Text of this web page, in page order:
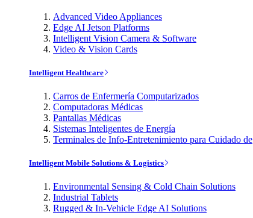
Advanced Video Appliances
Edge AI Jetson Platforms
Intelligent Vision Camera & Software
Video & Vision Cards
Intelligent Healthcare
Carros de Enfermería Computarizados
Computadoras Médicas
Pantallas Médicas
Sistemas Inteligentes de Energía
Terminales de Info-Entretenimiento para Cuidado de
Intelligent Mobile Solutions & Logistics
Environmental Sensing & Cold Chain Solutions
Industrial Tablets
Rugged & In-Vehicle Edge AI Solutions